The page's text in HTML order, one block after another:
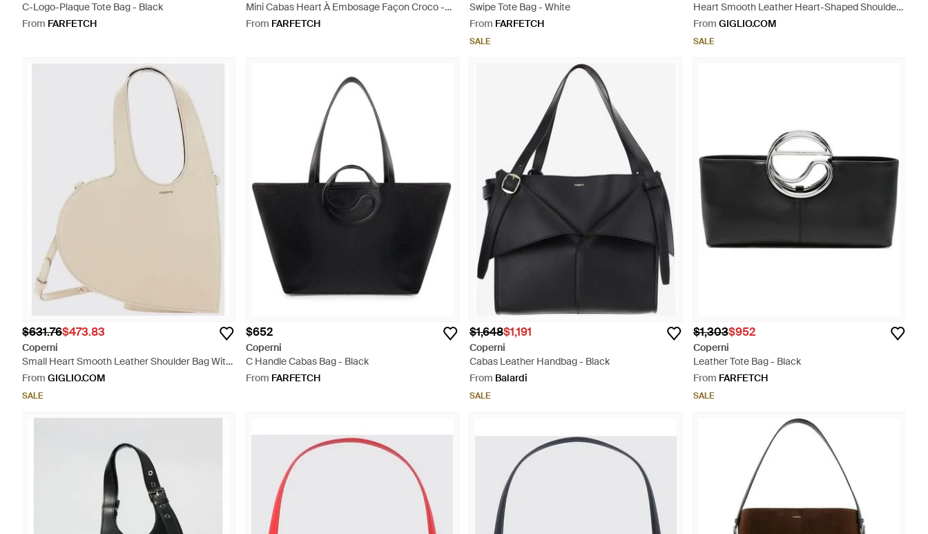
C-Logo-Plaque Tote Bag - Black
From FARFETCH
Mini Cabas Heart À Embosage Façon Croco -
Red
From FARFETCH
Swipe Tote Bag - White
From FARFETCH
SALE
Heart Smooth Leather Heart-Shaped Shoulder
Bag With Double Handle - Black
From GIGLIO.COM
SALE
$631.76$473.83
Coperni
Small Heart Smooth Leather Shoulder Bag With
Removable Shoulder Strap - Natural
From GIGLIO.COM
SALE
$652
Coperni
C Handle Cabas Bag - Black
From FARFETCH
$1,648$1,191
Coperni
Cabas Leather Handbag - Black
From Balardi
SALE
$1,303$952
Coperni
Leather Tote Bag - Black
From FARFETCH
SALE